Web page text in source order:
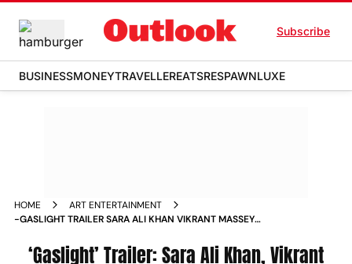
Subscribe
BUSINESSMONEYTRAVELLEREATSRESPAWNLUXE
HOME
ART ENTERTAINMENT
-GASLIGHT TRAILER SARA ALI KHAN VIKRANT MASSEY
NEWS
‘Gaslight’ Trailer: Sara Ali Khan, Vikrant